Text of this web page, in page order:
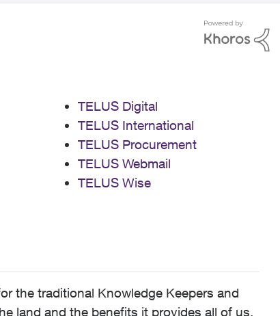
TELUS Digital
TELUS International
TELUS Procurement
TELUS Webmail
TELUS Wise
the traditional Knowledge Keepers and
land and the benefits it provides all of us,